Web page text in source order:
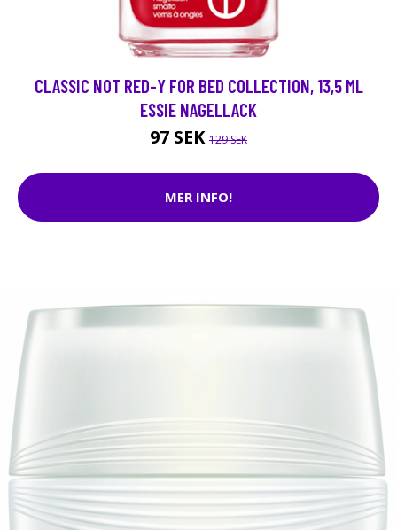
CLASSIC NOT RED-Y FOR BED COLLECTION, 13,5 ML
ESSIE NAGELLACK
97 SEK 129 SEK
MER INFO!